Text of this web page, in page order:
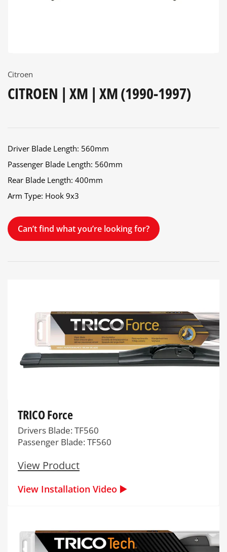
Citroen
CITROEN | XM | XM (1990-1997)
Driver Blade Length: 560mm
Passenger Blade Length: 560mm
Rear Blade Length: 400mm
Arm Type: Hook 9x3
Can’t find what you’re looking for?
TRICO Force
Drivers Blade: TF560
Passenger Blade: TF560
View Product
View Installation Video ▶️